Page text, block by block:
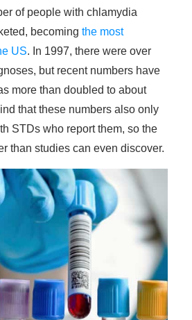
of people with chlamydia
becoming the most
US. In 1997, there were over
but recent numbers have
more than doubled to about
that these numbers also only
STDs who report them, so the
than studies can even discover.